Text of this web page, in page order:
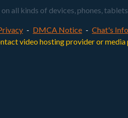
kinds of devices, phones, tablets
- DMCA Notice - Chat's Info
video hosting provider or